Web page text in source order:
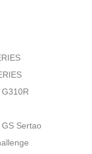
Sertao